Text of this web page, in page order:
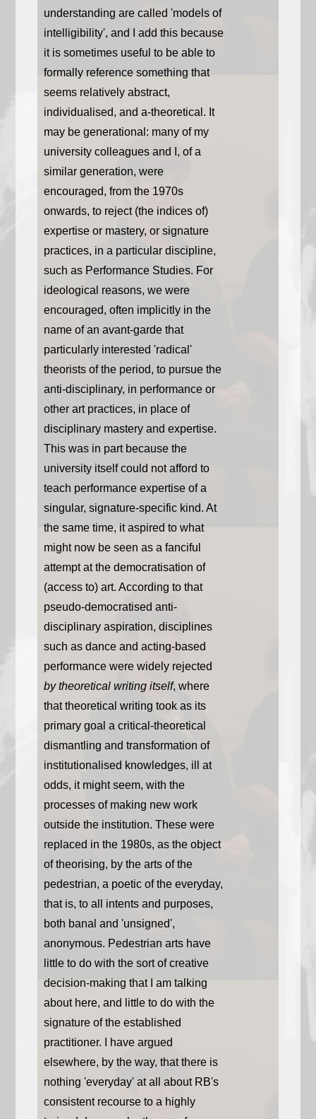
understanding are called 'models of
intelligibility', and I add this because
it is sometimes useful to be able to
formally reference something that
seems relatively abstract,
individualised, and a-theoretical. It
may be generational: many of my
university colleagues and I, of a
similar generation, were
encouraged, from the 1970s
onwards, to reject (the indices of)
expertise or mastery, or signature
practices, in a particular discipline,
such as Performance Studies. For
ideological reasons, we were
encouraged, often implicitly in the
name of an avant-garde that
particularly interested 'radical'
theorists of the period, to pursue the
anti-disciplinary, in performance or
other art practices, in place of
disciplinary mastery and expertise.
This was in part because the
university itself could not afford to
teach performance expertise of a
singular, signature-specific kind. At
the same time, it aspired to what
might now be seen as a fanciful
attempt at the democratisation of
(access to) art. According to that
pseudo-democratised anti-
disciplinary aspiration, disciplines
such as dance and acting-based
performance were widely rejected
by theoretical writing itself, where
that theoretical writing took as its
primary goal a critical-theoretical
dismantling and transformation of
institutionalised knowledges, ill at
odds, it might seem, with the
processes of making new work
outside the institution. These were
replaced in the 1980s, as the object
of theorising, by the arts of the
pedestrian, a poetic of the everyday,
that is, to all intents and purposes,
both banal and 'unsigned',
anonymous. Pedestrian arts have
little to do with the sort of creative
decision-making that I am talking
about here, and little to do with the
signature of the established
practitioner. I have argued
elsewhere, by the way, that there is
nothing 'everyday' at all about RB's
consistent recourse to a highly